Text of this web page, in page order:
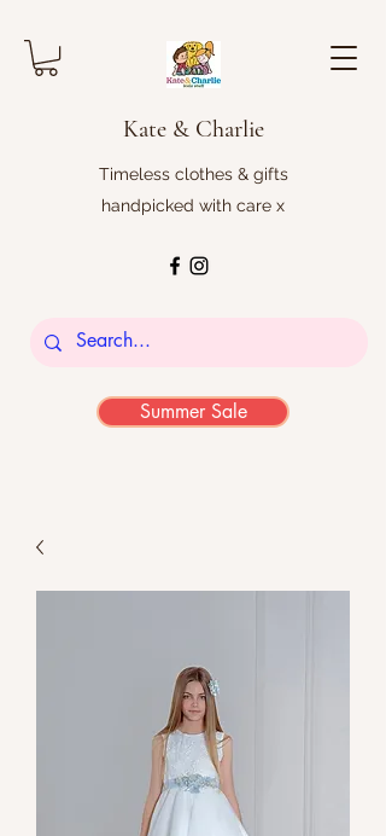
Kate & Charlie
Timeless clothes & gifts
handpicked with care x
Summer Sale